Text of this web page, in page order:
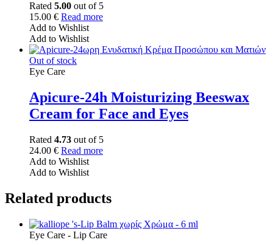
Rated 5.00 out of 5
15.00 € Read more
Add to Wishlist
Add to Wishlist
Out of stock
Eye Care
Apicure-24h Moisturizing Beeswax
Cream for Face and Eyes
Rated 4.73 out of 5
24.00 € Read more
Add to Wishlist
Add to Wishlist
Related products
Eye Care - Lip Care